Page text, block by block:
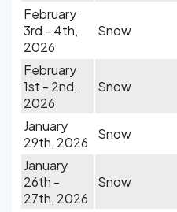
February
3rd - 4th,
2026
Snow
February
1st - 2nd,
2026
Snow
January
29th, 2026
Snow
January
26th -
27th, 2026
Snow